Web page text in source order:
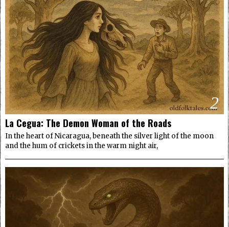
2
La Cegua: The Demon Woman of the Roads
In the heart of Nicaragua, beneath the silver light of the moon
and the hum of crickets in the warm night air,